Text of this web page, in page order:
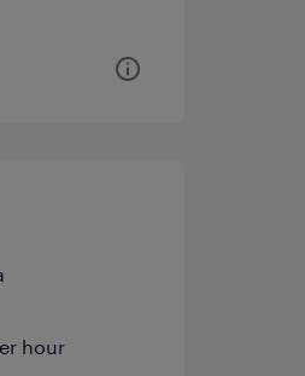
hour